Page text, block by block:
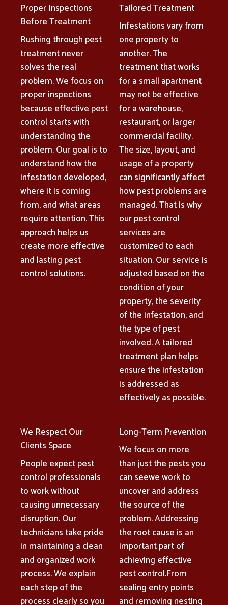
Proper Inspections
Before Treatment
Rushing through pest
treatment never
solves the real
problem. We focus on
proper inspections
because effective pest
control starts with
understanding the
problem. Our goal is to
understand how the
infestation developed,
where it is coming
from, and what areas
require attention. This
approach helps us
create more effective
and lasting pest
control solutions.
Tailored Treatment
Infestations vary from
one property to
another. The
treatment that works
for a small apartment
may not be effective
for a warehouse,
restaurant, or larger
commercial facility.
The size, layout, and
usage of a property
can significantly affect
how pest problems are
managed. That is why
our pest control
services are
customized to each
situation. Our service is
adjusted based on the
condition of your
property, the severity
of the infestation, and
the type of pest
involved. A tailored
treatment plan helps
ensure the infestation
is addressed as
effectively as possible.
We Respect Our
Clients Space
People expect pest
control professionals
to work without
causing unnecessary
disruption. Our
technicians take pride
in maintaining a clean
and organized work
process. We explain
each step of the
process clearly so you
Long-Term Prevention
We focus on more
than just the pests you
can seewe work to
uncover and address
the source of the
problem. Addressing
the root cause is an
important part of
achieving effective
pest control.From
sealing entry points
and removing nesting